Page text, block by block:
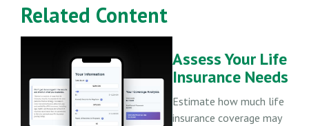
Related Content
Assess Your Life
Insurance Needs
Estimate how much life
insurance coverage may